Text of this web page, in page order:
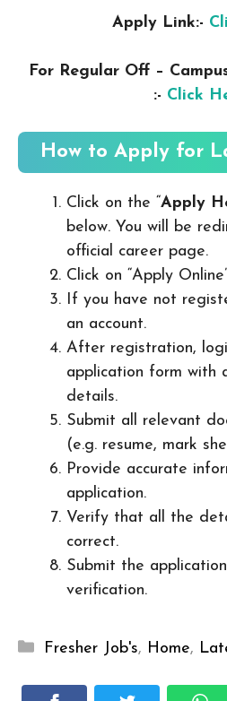
Apply Link:-
For Regular Off –
:- Click
How to Apply for
Click on the “Apply
below. You will be
official career page.
Click on “Apply
If you have not
an account.
After registration,
application form with
details.
Submit all relevant
(e.g. resume, mark
Provide accurate
application.
Verify that all the
correct.
Submit the
verification.
Categories
Fresher Job's, Home,